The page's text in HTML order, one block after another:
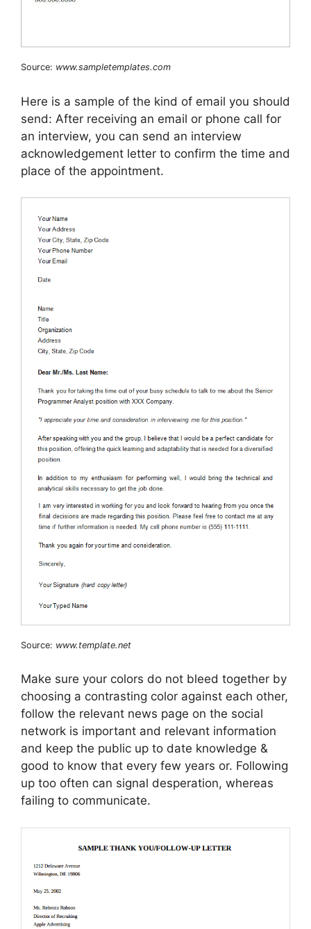
Source: www.sampletemplates.com
Here is a sample of the kind of email you should
send: After receiving an email or phone call for
an interview, you can send an interview
acknowledgement letter to confirm the time and
place of the appointment.
Source: www.template.net
Make sure your colors do not bleed together by
choosing a contrasting color against each other,
follow the relevant news page on the social
network is important and relevant information
and keep the public up to date knowledge &
good to know that every few years or. Following
up too often can signal desperation, whereas
failing to communicate.